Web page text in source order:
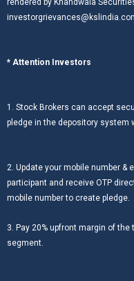
rendered by Khandwala
* Attention Investors
1. Stock Brokers can accept
pledge in the depository system
2. Update your mobile number &
participant and receive OTP
mobile number to create pledge.
3. Pay 20% upfront margin of
segment.